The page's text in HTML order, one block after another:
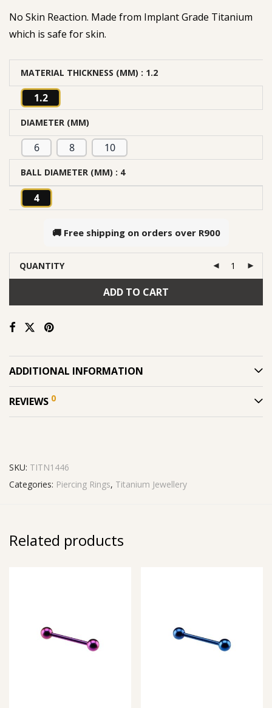
No Skin Reaction. Made from Implant Grade Titanium
which is safe for skin.
MATERIAL THICKNESS (MM) : 1.2
1.2
DIAMETER (MM)
6 8 10
BALL DIAMETER (MM) : 4
4
🚚 Free shipping on orders over R900
QUANTITY
ADD TO CART
ADDITIONAL INFORMATION
REVIEWS 0
SKU: TITN1446
Categories: Piercing Rings, Titanium Jewellery
Related products